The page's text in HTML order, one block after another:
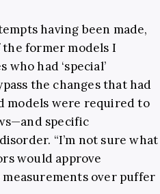
having been made,
former models I
had ‘special’
the changes that had
models were required to
specific
“I’m not sure what
would approve
over puffer